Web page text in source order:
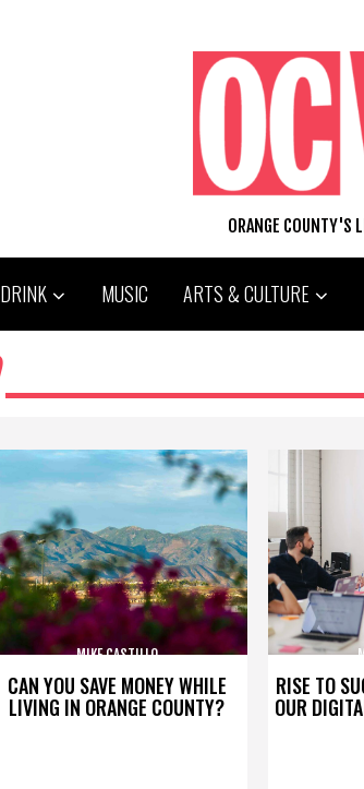
ORANGE COUNTY'S
MUSIC ARTS & CULTURE
CAN YOU SAVE MONEY WHILE
LIVING IN ORANGE COUNTY?
MIKE CASTILLO
RISE TO
OUR